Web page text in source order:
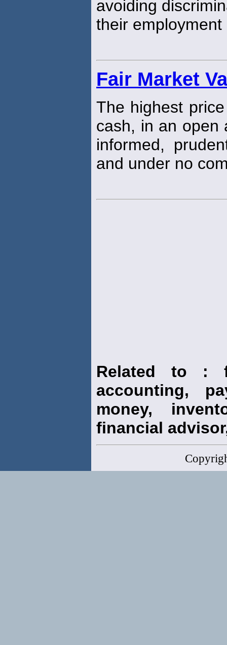
avoiding
their
Fair Market
The highest
cash, in an open
informed,
and under no
Related to :
accounting,
money,
financial